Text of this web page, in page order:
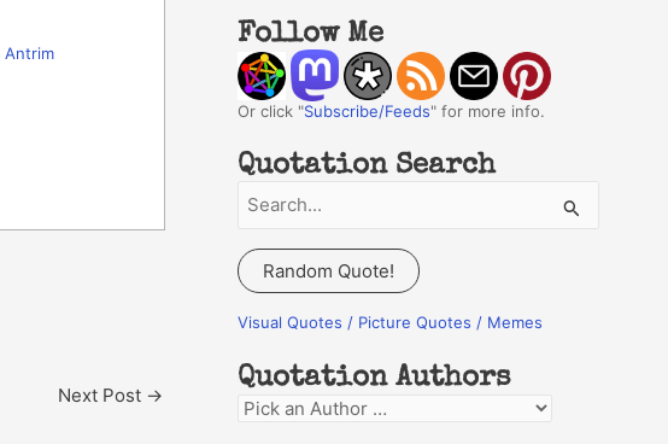
Next Post →
Follow Me
Or click "Subscribe/Feeds" for more info.
Quotation Search
a
r
c
f
o
Random Quote!
Visual Quotes / Picture Quotes / Memes
Quotation Authors
Q